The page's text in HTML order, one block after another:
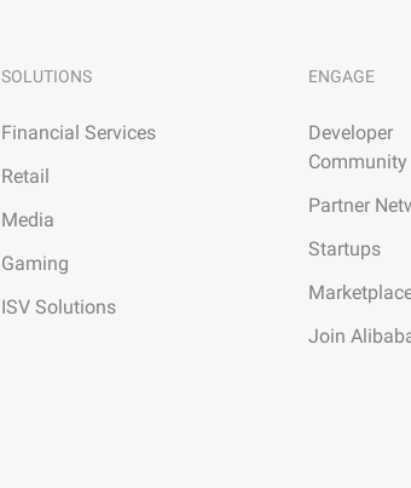
SOLUTIONS
Financial Services
Retail
Media
Gaming
ISV Solutions
ENGAGE
Developer
Community
Partner
Startups
Join